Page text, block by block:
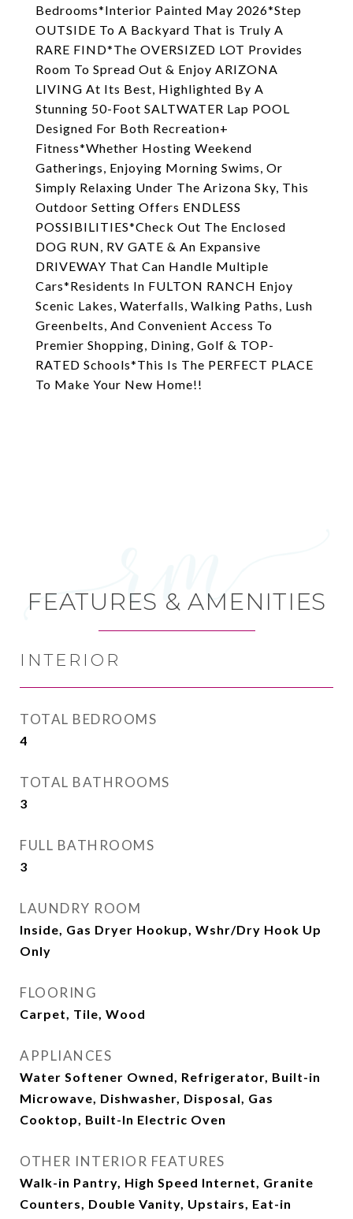
Bedrooms*Interior Painted May 2026*Step
OUTSIDE To A Backyard That is Truly A
RARE FIND*The OVERSIZED LOT Provides
Room To Spread Out & Enjoy ARIZONA
LIVING At Its Best, Highlighted By A
Stunning 50-Foot SALTWATER Lap POOL
Designed For Both Recreation+
Fitness*Whether Hosting Weekend
Gatherings, Enjoying Morning Swims, Or
Simply Relaxing Under The Arizona Sky, This
Outdoor Setting Offers ENDLESS
POSSIBILITIES*Check Out The Enclosed
DOG RUN, RV GATE & An Expansive
DRIVEWAY That Can Handle Multiple
Cars*Residents In FULTON RANCH Enjoy
Scenic Lakes, Waterfalls, Walking Paths, Lush
Greenbelts, And Convenient Access To
Premier Shopping, Dining, Golf & TOP-
RATED Schools*This Is The PERFECT PLACE
To Make Your New Home!!
FEATURES & AMENITIES
INTERIOR
TOTAL BEDROOMS
4
TOTAL BATHROOMS
3
FULL BATHROOMS
3
LAUNDRY ROOM
Inside, Gas Dryer Hookup, Wshr/Dry Hook Up
Only
FLOORING
Carpet, Tile, Wood
APPLIANCES
Water Softener Owned, Refrigerator, Built-in
Microwave, Dishwasher, Disposal, Gas
Cooktop, Built-In Electric Oven
OTHER INTERIOR FEATURES
Walk-in Pantry, High Speed Internet, Granite
Counters, Double Vanity, Upstairs, Eat-in